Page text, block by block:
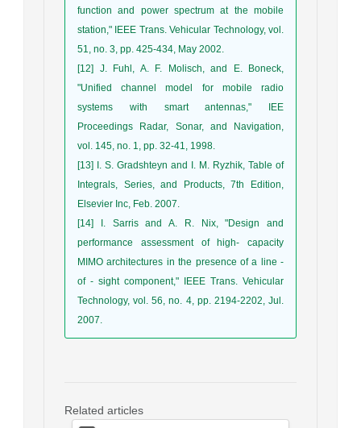
function and power spectrum at the mobile
station," IEEE Trans. Vehicular Technology, vol.
51, no. 3, pp. 425-434, May 2002.
[12] J. Fuhl, A. F. Molisch, and E. Boneck,
"Unified channel model for mobile radio
systems with smart antennas," IEE
Proceedings Radar, Sonar, and Navigation,
vol. 145, no. 1, pp. 32-41, 1998.
[13] I. S. Gradshteyn and I. M. Ryzhik, Table of
Integrals, Series, and Products, 7th Edition,
Elsevier Inc, Feb. 2007.
[14] I. Sarris and A. R. Nix, "Design and
performance assessment of high- capacity
MIMO architectures in the presence of a line -
of - sight component," IEEE Trans. Vehicular
Technology, vol. 56, no. 4, pp. 2194-2202, Jul.
2007.
Related articles